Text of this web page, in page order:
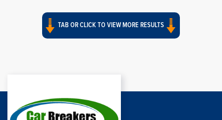
TAB OR CLICK TO VIEW MORE RESULTS